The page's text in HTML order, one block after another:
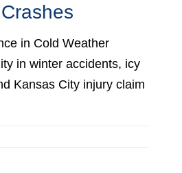
in Cold Weather
in winter accidents, icy
Kansas City injury claim